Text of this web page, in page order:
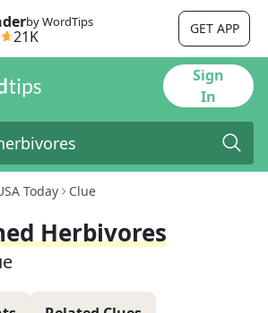
by WordTips
21K GET APP
Sign
In
Today Clue
Herbivores